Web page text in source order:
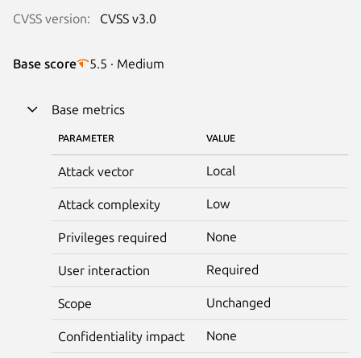
CVSS version: CVSS v3.0
Base score 5.5 · Medium
Base metrics
PARAMETER VALUE
Attack vector Local
Attack complexity Low
Privileges required None
User interaction Required
Scope Unchanged
Confidentiality impact None